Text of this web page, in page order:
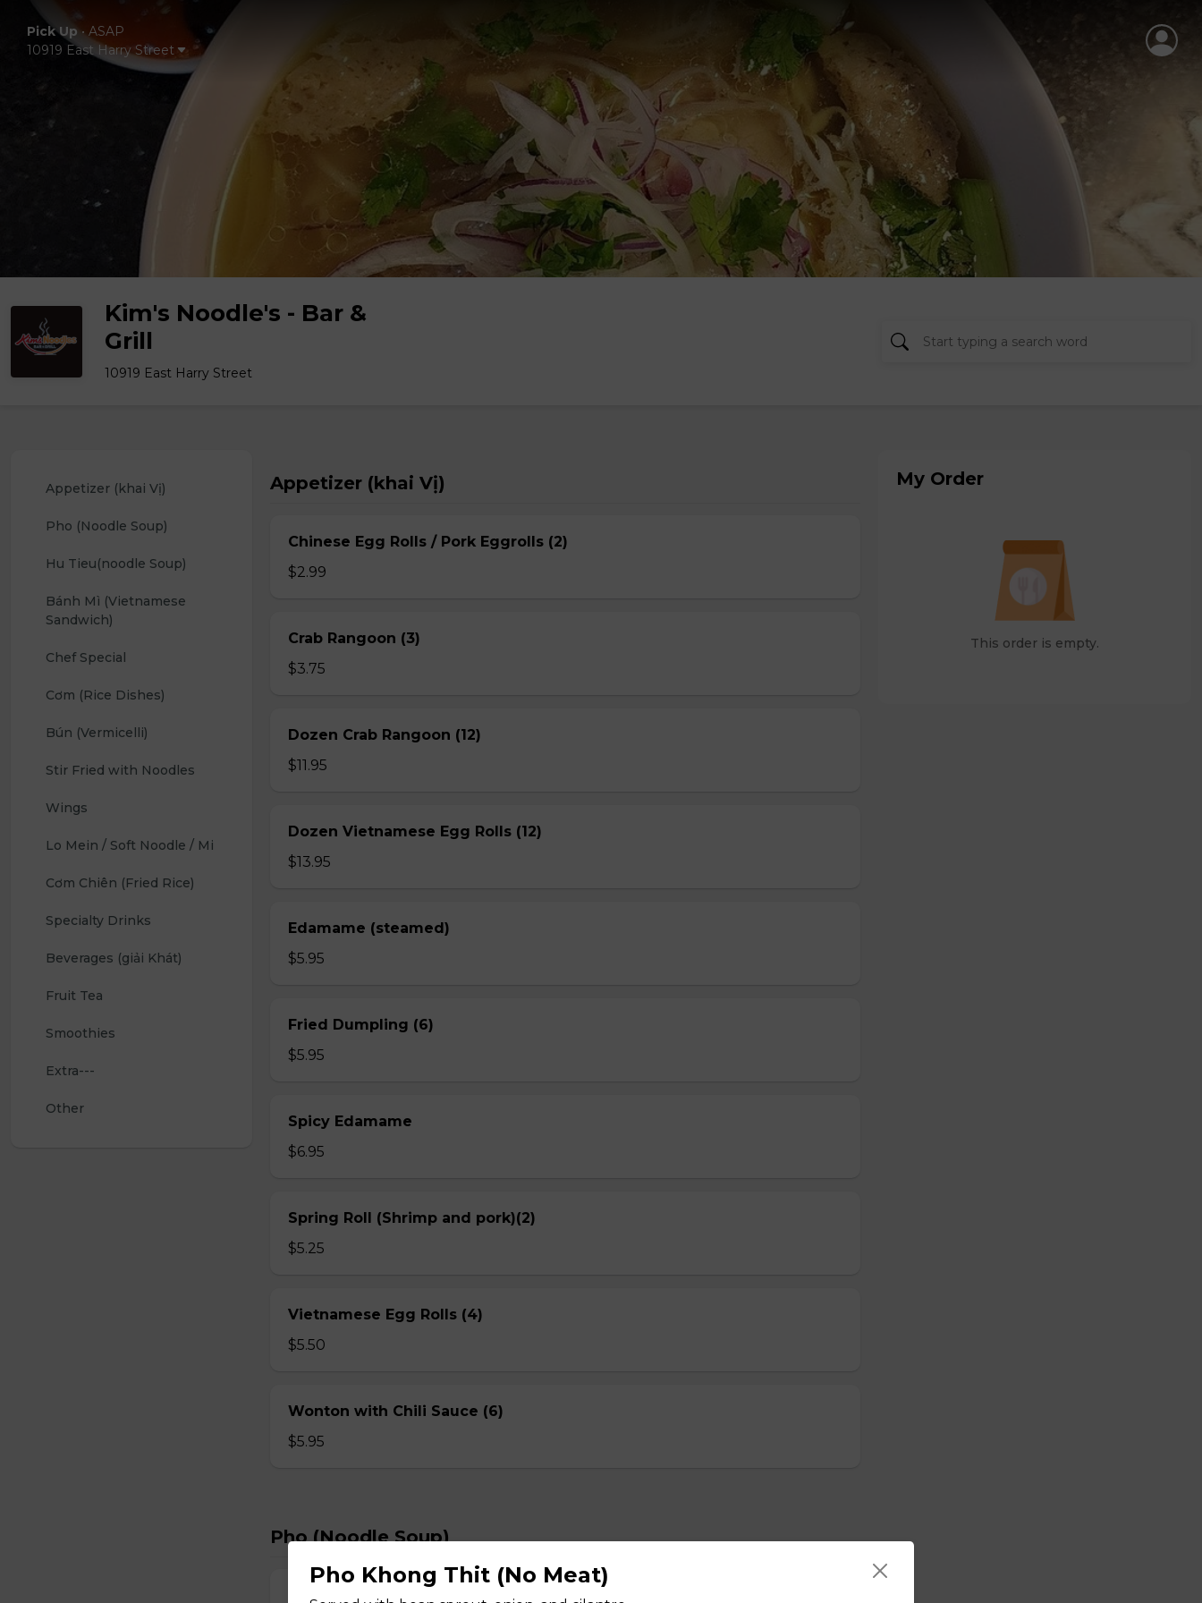
Pick Up• ASAP
10919 East Harry Street
Kim's Noodle's - Bar &
Grill
10919 East Harry Street
Appetizer (khai Vị)
Pho (Noodle Soup)
Hu Tieu(noodle Soup)
Bánh Mì (Vietnamese
Sandwich)
Chef Special
Cơm (Rice Dishes)
Bún (Vermicelli)
Stir Fried with Noodles
Wings
Lo Mein / Soft Noodle / Mi
Cơm Chiên (Fried Rice)
Specialty Drinks
Beverages (giải Khát)
Fruit Tea
Smoothies
Extra---
Other
Appetizer (khai Vị)
Chinese Egg Rolls / Pork Eggrolls (2)
$2.99
Crab Rangoon (3)
$3.75
Dozen Crab Rangoon (12)
$11.95
Dozen Vietnamese Egg Rolls (12)
$13.95
Edamame (steamed)
$5.95
Fried Dumpling (6)
$5.95
Spicy Edamame
$6.95
Spring Roll (Shrimp and pork)(2)
$5.25
Vietnamese Egg Rolls (4)
$5.50
Wonton with Chili Sauce (6)
$5.95
Pho (Noodle Soup)
Bun Bo Hue – Spicy noodle Soup
My Order
This order is empty.
Pho Khong Thit (No Meat)